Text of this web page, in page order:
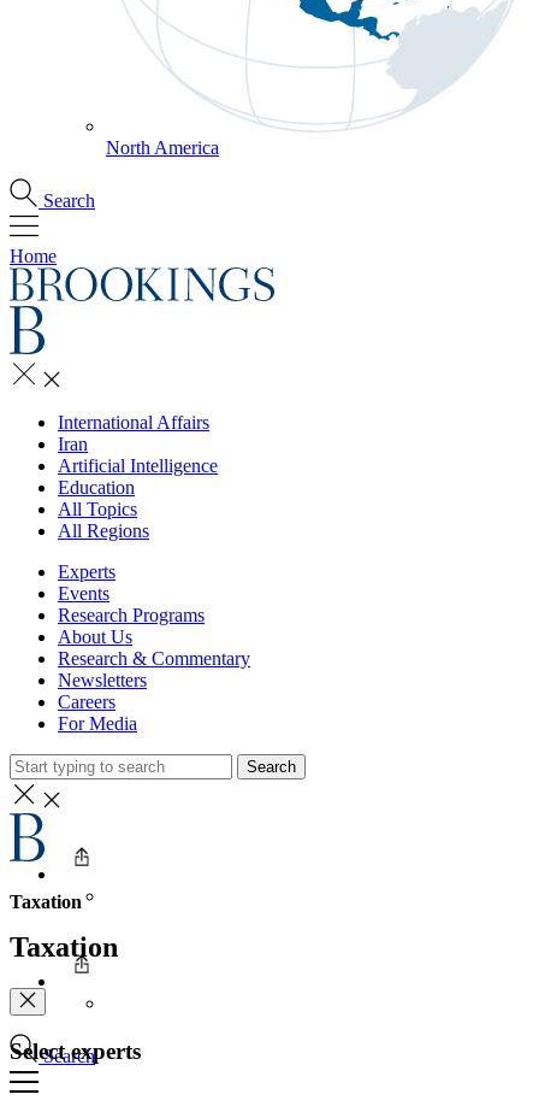
North America
Search
Home
International Affairs
Iran
Artificial Intelligence
Education
All Topics
All Regions
Experts
Events
Research Programs
About Us
Research & Commentary
Newsletters
Careers
For Media
Search
Taxation
Search
Taxation
Select experts